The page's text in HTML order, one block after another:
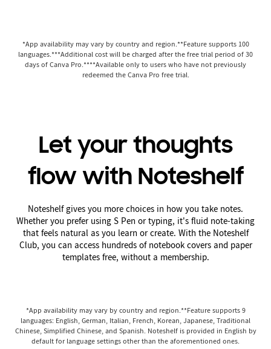
*App availability may vary by country and region.**Feature supports 100
languages.***Additional cost will be charged after the free trial period of 30
days of Canva Pro.****Available only to users who have not previously
redeemed the Canva Pro free trial.
Let your thoughts
flow with Noteshelf
Noteshelf gives you more choices in how you take notes.
Whether you prefer using S Pen or typing, it's fluid note-taking
that feels natural as you learn or create. With the Noteshelf
Club, you can access hundreds of notebook covers and paper
templates free, without a membership.
*App availability may vary by country and region.**Feature supports 9
languages: English, German, Italian, French, Korean, Japanese, Traditional
Chinese, Simplified Chinese, and Spanish. Noteshelf is provided in English by
default for language settings other than the aforementioned ones.